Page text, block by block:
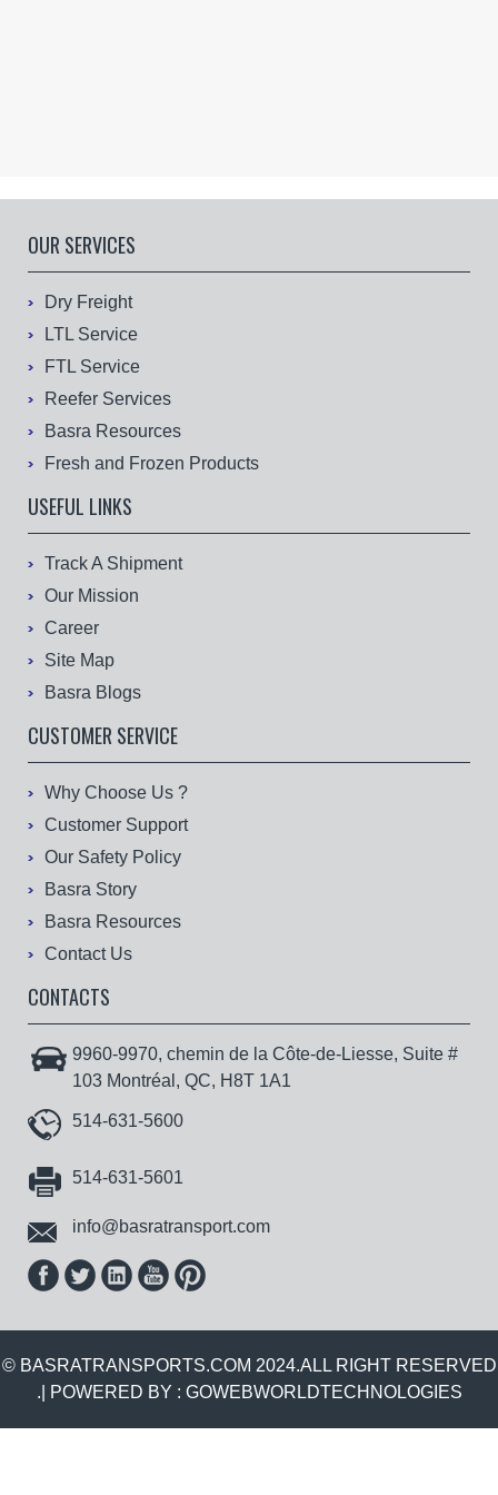
OUR SERVICES
Dry Freight
LTL Service
FTL Service
Reefer Services
Basra Resources
Fresh and Frozen Products
USEFUL LINKS
Track A Shipment
Our Mission
Career
Site Map
Basra Blogs
CUSTOMER SERVICE
Why Choose Us ?
Customer Support
Our Safety Policy
Basra Story
Basra Resources
Contact Us
CONTACTS
9960-9970, chemin de la Côte-de-Liesse, Suite #
103 Montréal, QC, H8T 1A1
514-631-5600
514-631-5601
info@basratransport.com
© BASRATRANSPORTS.COM 2024.ALL RIGHT RESERVED
.| POWERED BY : GOWEBWORLDTECHNOLOGIES